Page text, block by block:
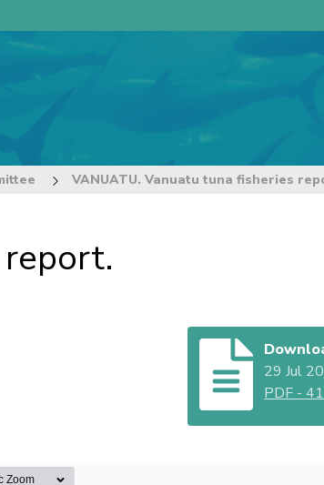
VANUATU. Vanuatu tuna fisheries
29 Jul
PDF -